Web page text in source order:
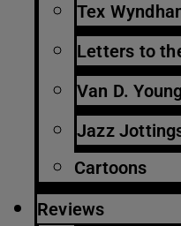
Tex
Letters to
Van D.
Jazz
Cartoons
Reviews